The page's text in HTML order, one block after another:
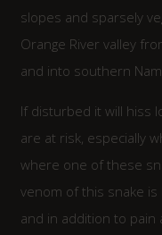
slopes and sparsely
Orange River valley
and into southern
If disturbed it will hiss
are at risk, especially
where one of these
venom of this snake
and in addition to pain